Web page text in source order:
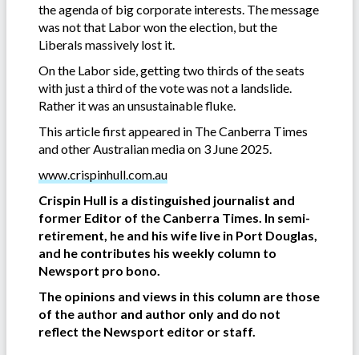
the agenda of big corporate interests. The message
was not that Labor won the election, but the
Liberals massively lost it.
On the Labor side, getting two thirds of the seats
with just a third of the vote was not a landslide.
Rather it was an unsustainable fluke.
This article first appeared in The Canberra Times
and other Australian media on 3 June 2025.
www.crispinhull.com.au
Crispin Hull is a distinguished journalist and
former Editor of the Canberra Times. In semi-
retirement, he and his wife live in Port Douglas,
and he contributes his weekly column to
Newsport pro bono.
The opinions and views in this column are those
of the author and author only and do not
reflect the Newsport editor or staff.